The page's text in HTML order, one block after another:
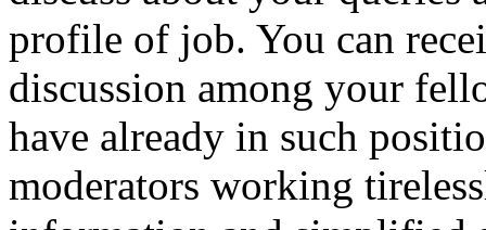
profile of job. You can
discussion among your
have already in such
moderators working